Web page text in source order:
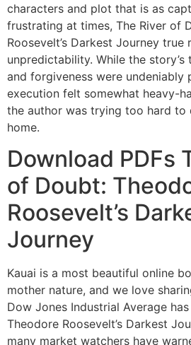
characters and plot that is as
frustrating at times, The River of
Roosevelt’s Darkest Journey
unpredictability. While the
and forgiveness were undeniably
execution felt somewhat heavy-
the author was trying too hard to
home.
Download PDFs
of Doubt:
Roosevelt’s
Journey
Kauai is a most beautiful online
mother nature, and we love
Dow Jones Industrial Average
Theodore Roosevelt’s Darkest
many market watchers have